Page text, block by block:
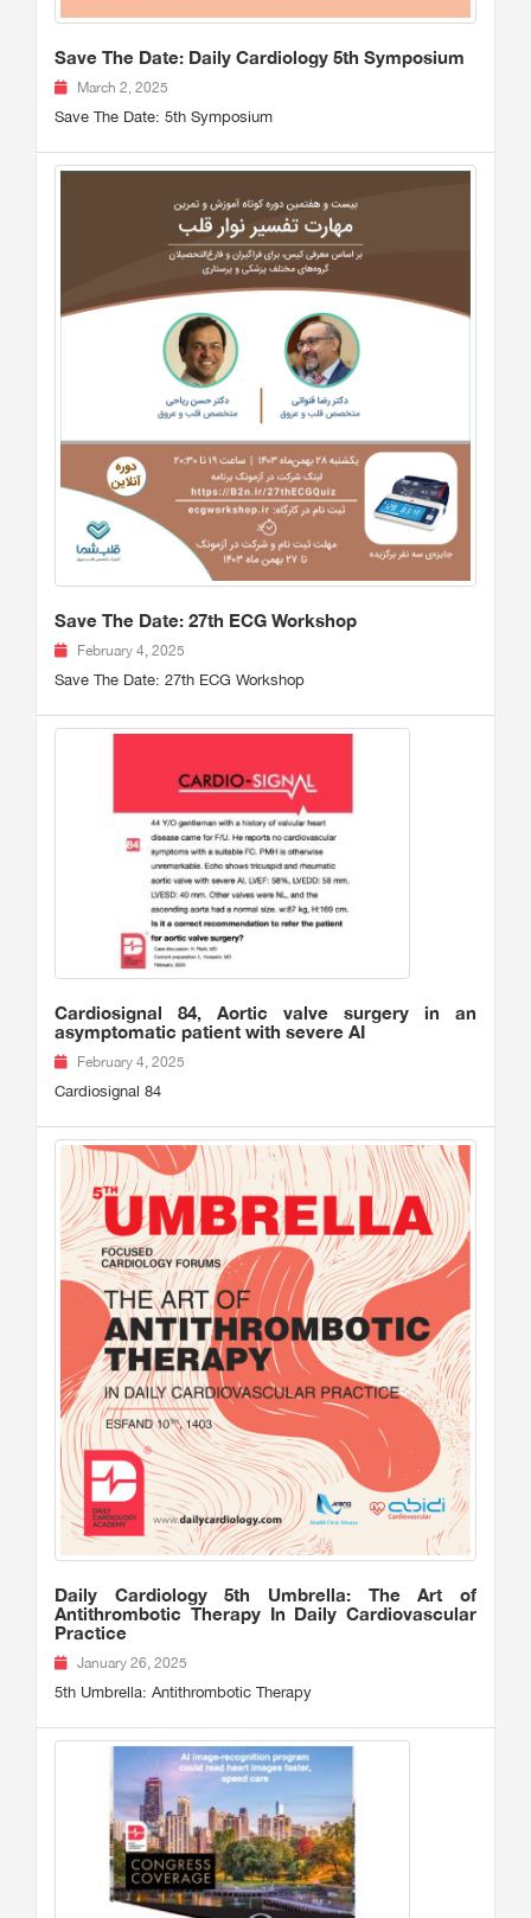
Save The Date: Daily Cardiology 5th Symposium
March 2, 2025
Save The Date: 5th Symposium
Save The Date: 27th ECG Workshop
February 4, 2025
Save The Date: 27th ECG Workshop
Cardiosignal 84, Aortic valve surgery in an
asymptomatic patient with severe AI
February 4, 2025
Cardiosignal 84
Daily Cardiology 5th Umbrella: The Art of
Antithrombotic Therapy In Daily Cardiovascular
Practice
January 26, 2025
5th Umbrella: Antithrombotic Therapy